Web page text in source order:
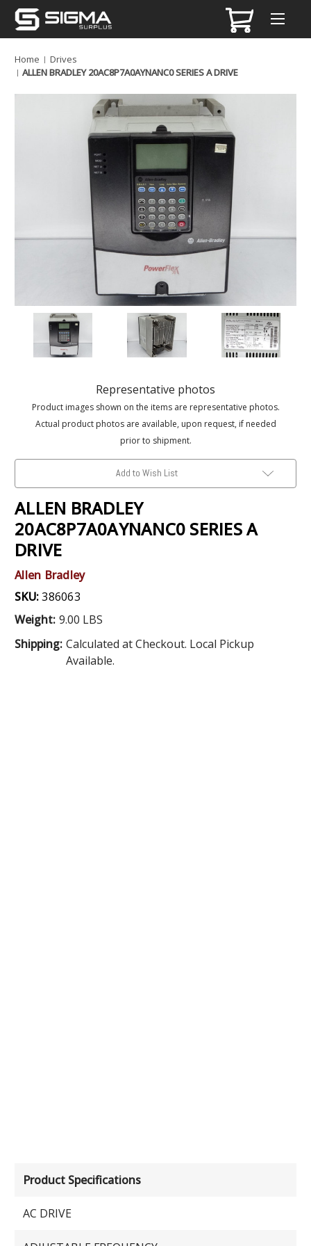
Home
Drives
ALLEN BRADLEY 20AC8P7A0AYNANC0 SERIES A DRIVE
Representative photos
Product images shown on the items are representative photos.
Actual product photos are available, upon request, if needed
prior to shipment.
Add to Wish List
Product Specifications
AC DRIVE
ALLEN BRADLEY
20AC8P7A0AYNANC0 SERIES A
DRIVE
Allen Bradley
SKU:386063
Weight: 9.00 LBS
Shipping: Calculated at Checkout. Local Pickup
Available.